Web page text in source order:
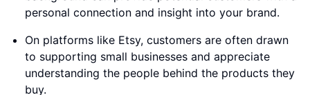
personal connection and insight into your brand.
On platforms like Etsy, customers are often drawn
to supporting small businesses and appreciate
understanding the people behind the products they
buy.